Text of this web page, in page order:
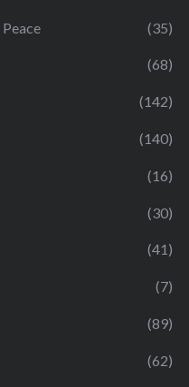
(35)
(68)
(142)
(140)
(16)
(30)
(41)
(7)
(89)
(62)